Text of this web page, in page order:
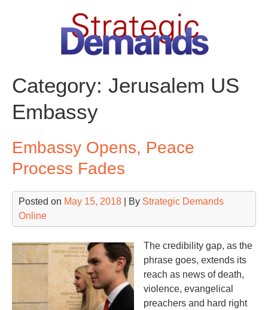
Category: Jerusalem US
Embassy
Embassy Opens, Peace
Process Fades
Posted on May 15, 2018 | By Strategic Demands
Online
The credibility gap, as the
phrase goes, extends its
reach as news of death,
violence, evangelical
preachers and hard right